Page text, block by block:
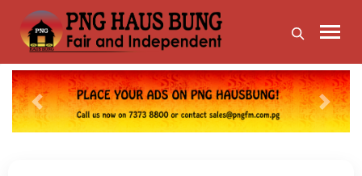
Previous Next